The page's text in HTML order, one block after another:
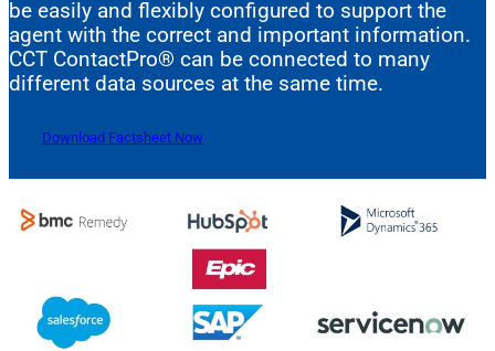
be easily and flexibly configured to support the
agent with the correct and important information.
CCT ContactPro® can be connected to many
different data sources at the same time.
Download Factsheet Now